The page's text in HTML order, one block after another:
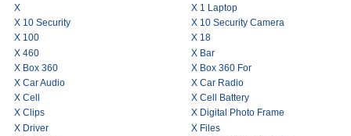
X
X 1 Laptop
X 10 Security
X 10 Security Camera
X 100
X 18
X 460
X Bar
X Box 360
X Box 360 For
X Car Audio
X Car Radio
X Cell
X Cell Battery
X Clips
X Digital Photo Frame
X Driver
X Files